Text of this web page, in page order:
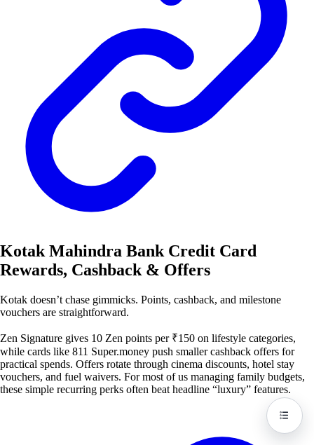
Kotak Mahindra Bank Credit Card
Rewards, Cashback & Offers
Kotak doesn’t chase gimmicks. Points, cashback, and milestone
vouchers are straightforward.
Zen Signature gives 10 Zen points per ₹150 on lifestyle categories,
while cards like 811 Super.money push smaller cashback offers for
practical spends. Offers rotate through cinema discounts, hotel stay
vouchers, and fuel waivers. For most of us managing family budgets,
these simple recurring perks often beat headline “luxury” features.